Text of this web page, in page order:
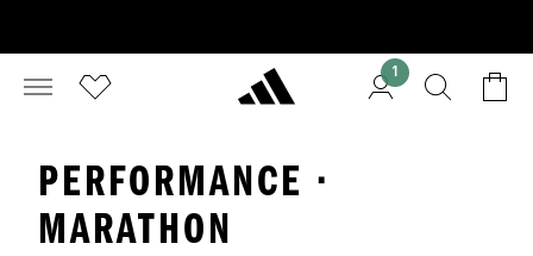
1
PERFORMANCE ·
MARATHON